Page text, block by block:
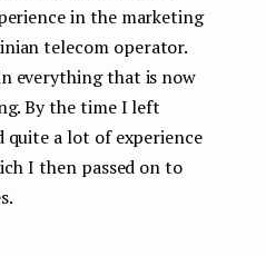
in the marketing
telecom operator.
everything that is now
By the time I left
quite a lot of experience
I then passed on to